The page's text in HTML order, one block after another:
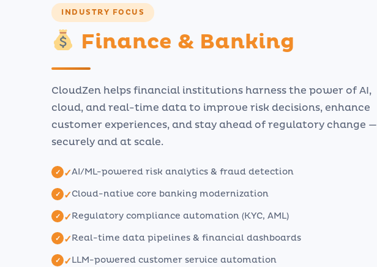
INDUSTRY FOCUS
Finance & Banking
CloudZen helps financial institutions harness the power of AI,
cloud, and real-time data to improve risk decisions, enhance
customer experiences, and stay ahead of regulatory change —
securely and at scale.
✓AI/ML-powered risk analytics & fraud detection
✓Cloud-native core banking modernization
✓Regulatory compliance automation (KYC, AML)
✓Real-time data pipelines & financial dashboards
✓LLM-powered customer service automation